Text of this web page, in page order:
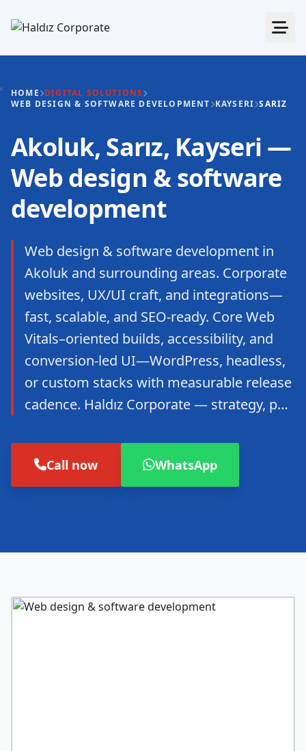
HOME DIGITAL SOLUTIONS
WEB DESIGN & SOFTWARE DEVELOPMENT KAYSERI SARIZ
Akoluk, Sarız, Kayseri —
Web design & software
development
Web design & software development in
Akoluk and surrounding areas. Corporate
websites, UX/UI craft, and integrations—
fast, scalable, and SEO-ready. Core Web
Vitals–oriented builds, accessibility, and
conversion-led UI—WordPress, headless,
or custom stacks with measurable release
cadence. Haldız Corporate — strategy, p…
Call now WhatsApp